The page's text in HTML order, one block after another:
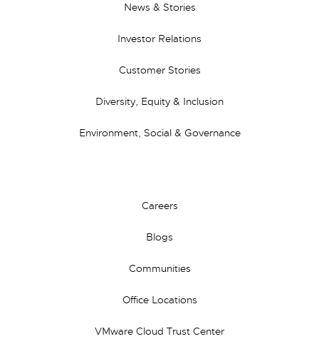
News & Stories
Investor Relations
Customer Stories
Diversity, Equity & Inclusion
Environment, Social & Governance
Careers
Blogs
Communities
Office Locations
VMware Cloud Trust Center